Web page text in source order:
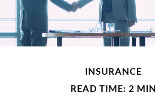
INSURANCE
READ TIME: 2 MIN